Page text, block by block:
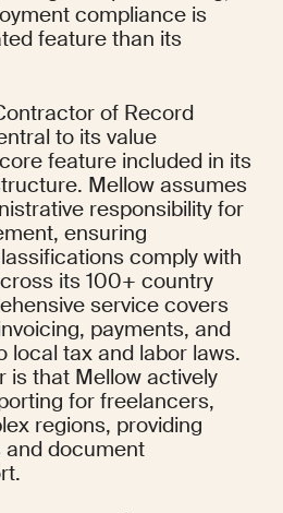
compliance is
feature than its
of Record
to its value
feature included in its
Mellow assumes
responsibility for
ensuring
comply with
its 100+ country
service covers
payments, and
local tax and labor laws.
is that Mellow actively
for freelancers,
regions, providing
document